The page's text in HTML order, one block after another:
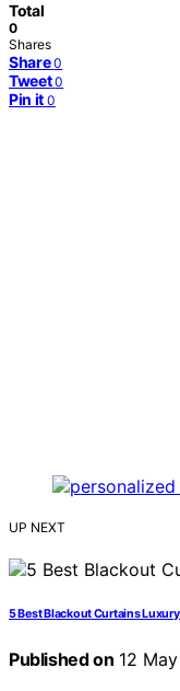
Total
0
Shares
Share 0
Tweet 0
Pin it 0
UP NEXT
5 Best Blackout Curtains
Published on 12